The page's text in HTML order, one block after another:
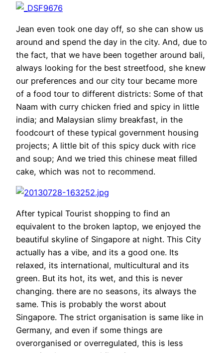
Jean even took one day off, so she can show us
around and spend the day in the city. And, due to
the fact, that we have been together around bali,
always looking for the best streetfood, she knew
our preferences and our city tour became more
of a food tour to different districts: Some of that
Naam with curry chicken fried and spicy in little
india; and Malaysian slimy breakfast, in the
foodcourt of these typical government housing
projects; A little bit of this spicy duck with rice
and soup; And we tried this chinese meat filled
cake, which was not to recommend.
After typical Tourist shopping to find an
equivalent to the broken laptop, we enjoyed the
beautiful skyline of Singapore at night. This City
actually has a vibe, and its a good one. Its
relaxed, its international, multicultural and its
green. But its hot, its wet, and this is never
changing. there are no seasons, its always the
same. This is probably the worst about
Singapore. The strict organisation is same like in
Germany, and even if some things are
overorganised or overregulated, this is less